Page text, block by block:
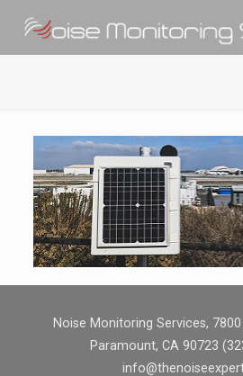
Noise Monitoring Services,
Paramount, CA 90723